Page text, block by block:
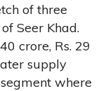
of three
Seer Khad.
crore, Rs. 29
supply
where